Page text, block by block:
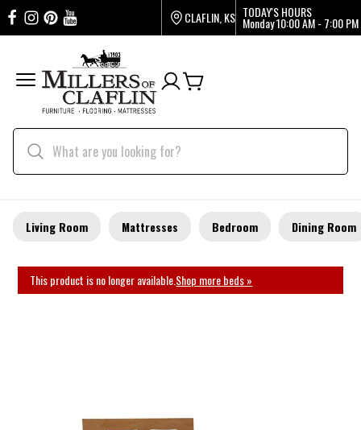
CLAFLIN, KS TODAY'S HOURS
Monday10:00 AM - 7:00 PM
Living Room Mattresses Bedroom Dining Room
This product is no longer available.Shop more beds »